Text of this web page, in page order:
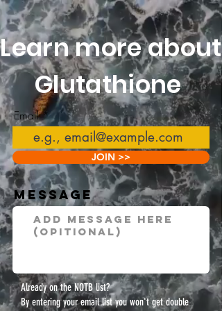
Learn more about
Glutathione
Email
JOIN >>
Message
Already on the NOTB list?
By entering your email list you won't get double